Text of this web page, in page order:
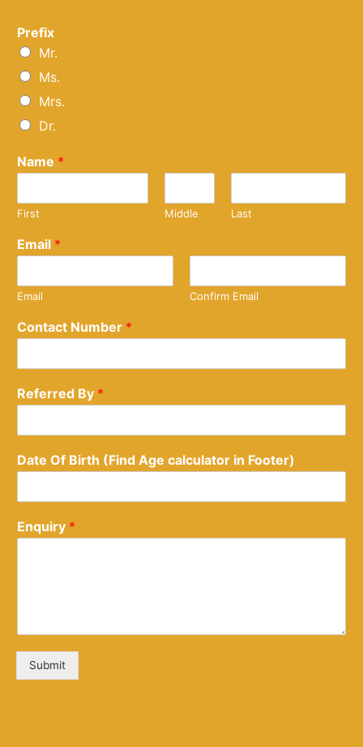
Prefix
Mr.
Ms.
Mrs.
Dr.
Name *
First Middle Last
Email *
Email Confirm Email
Contact Number *
Referred By *
Date Of Birth (Find Age calculator in Footer)
Enquiry *
Submit